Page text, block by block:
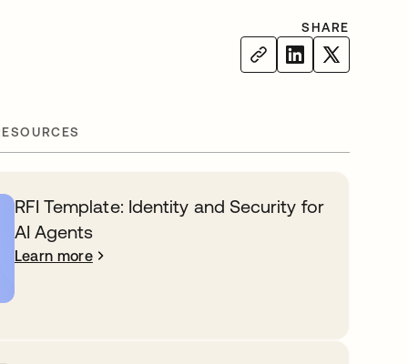
SHARE
RFI Template: Identity and Security for
AI Agents
Learn more